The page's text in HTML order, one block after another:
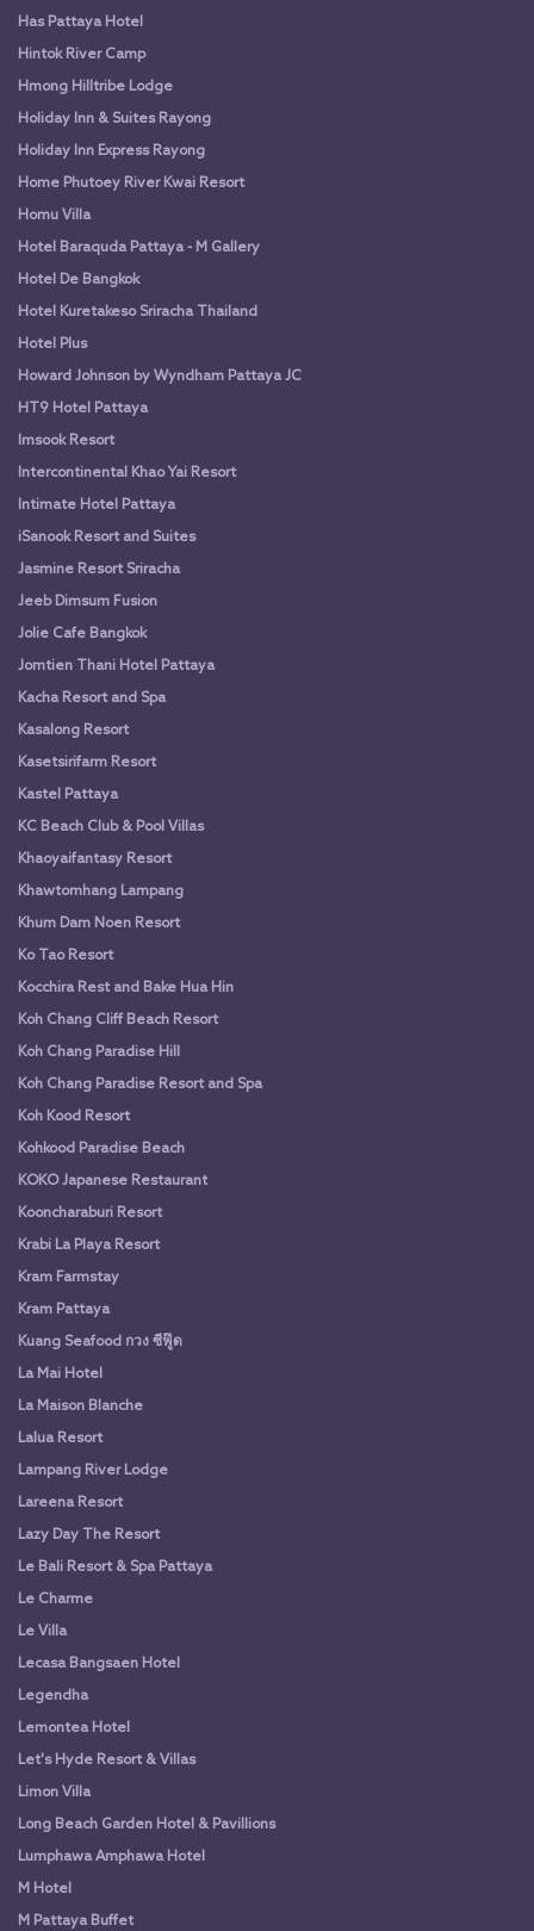
Has Pattaya Hotel
Hintok River Camp
Hmong Hilltribe Lodge
Holiday Inn & Suites Rayong
Holiday Inn Express Rayong
Home Phutoey River Kwai Resort
Homu Villa
Hotel Baraquda Pattaya - M Gallery
Hotel De Bangkok
Hotel Kuretakeso Sriracha Thailand
Hotel Plus
Howard Johnson by Wyndham Pattaya JC
HT9 Hotel Pattaya
Imsook Resort
Intercontinental Khao Yai Resort
Intimate Hotel Pattaya
iSanook Resort and Suites
Jasmine Resort Sriracha
Jeeb Dimsum Fusion
Jolie Cafe Bangkok
Jomtien Thani Hotel Pattaya
Kacha Resort and Spa
Kasalong Resort
Kasetsirifarm Resort
Kastel Pattaya
KC Beach Club & Pool Villas
Khaoyaifantasy Resort
Khawtomhang Lampang
Khum Dam Noen Resort
Ko Tao Resort
Kocchira Rest and Bake Hua Hin
Koh Chang Cliff Beach Resort
Koh Chang Paradise Hill
Koh Chang Paradise Resort and Spa
Koh Kood Resort
Kohkood Paradise Beach
KOKO Japanese Restaurant
Kooncharaburi Resort
Krabi La Playa Resort
Kram Farmstay
Kram Pattaya
Kuang Seafood กวง ซีฟู๊ด
La Mai Hotel
La Maison Blanche
Lalua Resort
Lampang River Lodge
Lareena Resort
Lazy Day The Resort
Le Bali Resort & Spa Pattaya
Le Charme
Le Villa
Lecasa Bangsaen Hotel
Legendha
Lemontea Hotel
Let's Hyde Resort & Villas
Limon Villa
Long Beach Garden Hotel & Pavillions
Lumphawa Amphawa Hotel
M Hotel
M Pattaya Buffet